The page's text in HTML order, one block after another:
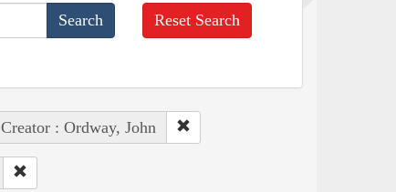
Reset Search
Creator : Ordway, John